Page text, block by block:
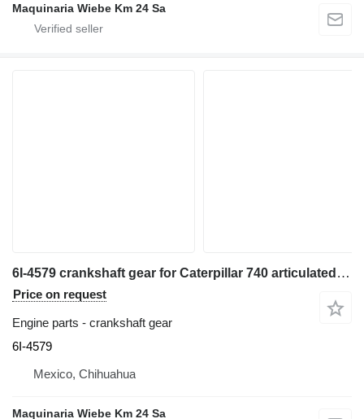
Maquinaria Wiebe Km 24 Sa
6I-4579 crankshaft gear for Caterpillar 740 articulated dump truck
Price on request
Engine parts - crankshaft gear
6I-4579
Mexico, Chihuahua
Maquinaria Wiebe Km 24 Sa